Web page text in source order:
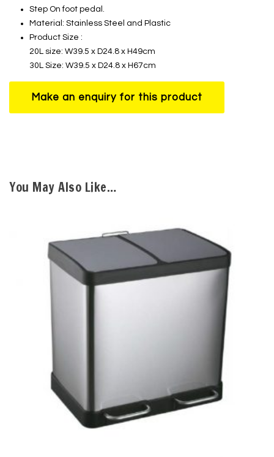
Step On foot pedal.
Material: Stainless Steel and Plastic
Product Size :
20L size: W39.5 x D24.8 x H49cm
30L Size: W39.5 x D24.8 x H67cm
You May Also Like…